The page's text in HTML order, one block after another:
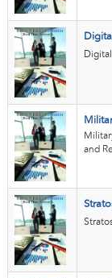
and